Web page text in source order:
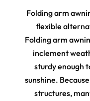
Folding arm
flexible
Folding arm
inclement
sturdy enough
sunshine.
structures,